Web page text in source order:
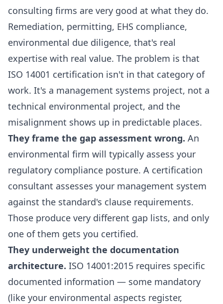
consulting firms are very good at what they do.
Remediation, permitting, EHS compliance,
environmental due diligence, that's real
expertise with real value. The problem is that
ISO 14001 certification isn't in that category of
work. It's a management systems project, not a
technical environmental project, and the
misalignment shows up in predictable places.
They frame the gap assessment wrong. An
environmental firm will typically assess your
regulatory compliance posture. A certification
consultant assesses your management system
against the standard's clause requirements.
Those produce very different gap lists, and only
one of them gets you certified.
They underweight the documentation
architecture. ISO 14001:2015 requires specific
documented information — some mandatory
(like your environmental aspects register,